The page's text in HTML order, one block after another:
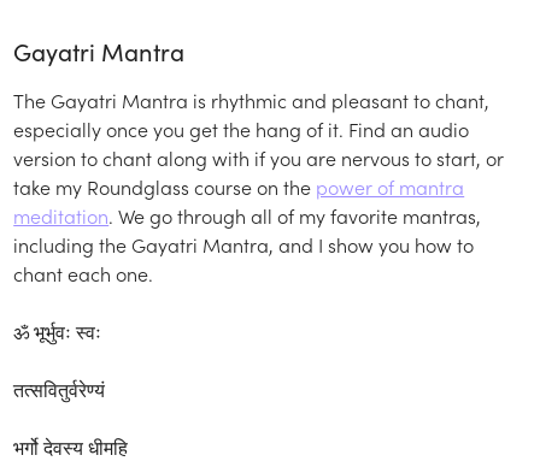
Gayatri Mantra
The Gayatri Mantra is rhythmic and pleasant to chant,
especially once you get the hang of it. Find an audio
version to chant along with if you are nervous to start, or
take my Roundglass course on the power of mantra
meditation. We go through all of my favorite mantras,
including the Gayatri Mantra, and I show you how to
chant each one.
ॐ भूर्भुवः स्वः
तत्सवितुर्वरेण्यं
भर्गो देवस्य धीमहि